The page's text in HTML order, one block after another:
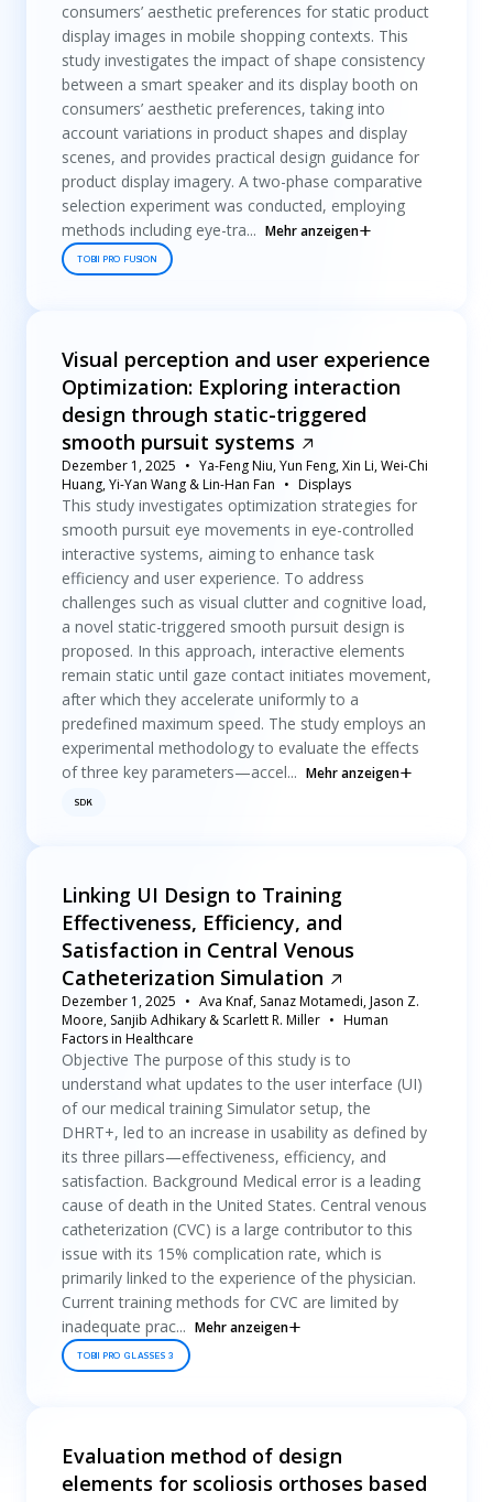
consumers’ aesthetic preferences for static product
display images in mobile shopping contexts. This
study investigates the impact of shape consistency
between a smart speaker and its display booth on
consumers’ aesthetic preferences, taking into
account variations in product shapes and display
scenes, and provides practical design guidance for
product display imagery. A two-phase comparative
selection experiment was conducted, employing
methods including eye-tra... Mehr anzeigen
TOBII PRO FUSION
Visual perception and user experience
Optimization: Exploring interaction
design through static-triggered
smooth pursuit systems
Dezember 1, 2025
Ya-Feng Niu, Yun Feng, Xin Li, Wei-Chi
Huang, Yi-Yan Wang & Lin-Han Fan
Displays
This study investigates optimization strategies for
smooth pursuit eye movements in eye-controlled
interactive systems, aiming to enhance task
efficiency and user experience. To address
challenges such as visual clutter and cognitive load,
a novel static-triggered smooth pursuit design is
proposed. In this approach, interactive elements
remain static until gaze contact initiates movement,
after which they accelerate uniformly to a
predefined maximum speed. The study employs an
experimental methodology to evaluate the effects
of three key parameters—accel... Mehr anzeigen
SDK
Linking UI Design to Training
Effectiveness, Efficiency, and
Satisfaction in Central Venous
Catheterization Simulation
Dezember 1, 2025
Ava Knaf, Sanaz Motamedi, Jason Z.
Moore, Sanjib Adhikary & Scarlett R. Miller
Human
Factors in Healthcare
Objective The purpose of this study is to
understand what updates to the user interface (UI)
of our medical training Simulator setup, the
DHRT+, led to an increase in usability as defined by
its three pillars—effectiveness, efficiency, and
satisfaction. Background Medical error is a leading
cause of death in the United States. Central venous
catheterization (CVC) is a large contributor to this
issue with its 15% complication rate, which is
primarily linked to the experience of the physician.
Current training methods for CVC are limited by
inadequate prac... Mehr anzeigen
TOBII PRO GLASSES 3
Evaluation method of design
elements for scoliosis orthoses based